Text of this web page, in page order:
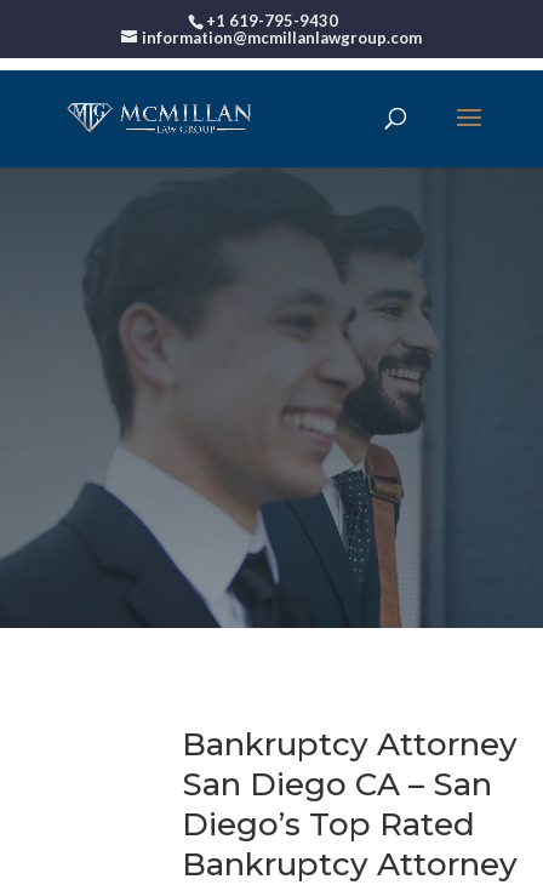
+1 619-795-9430
information@mcmillanlawgroup.com
Bankruptcy Attorney
San Diego CA
Bankruptcy Attorney
San Diego CA – San
Diego’s Top Rated
Bankruptcy Attorney